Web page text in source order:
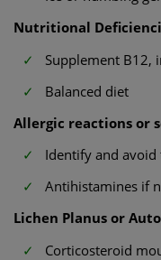
Nutritional
Supplement B12,
Balanced diet
Allergic reactions or
Identify and
Antihistamines if
Lichen Planus or
Corticosteroid